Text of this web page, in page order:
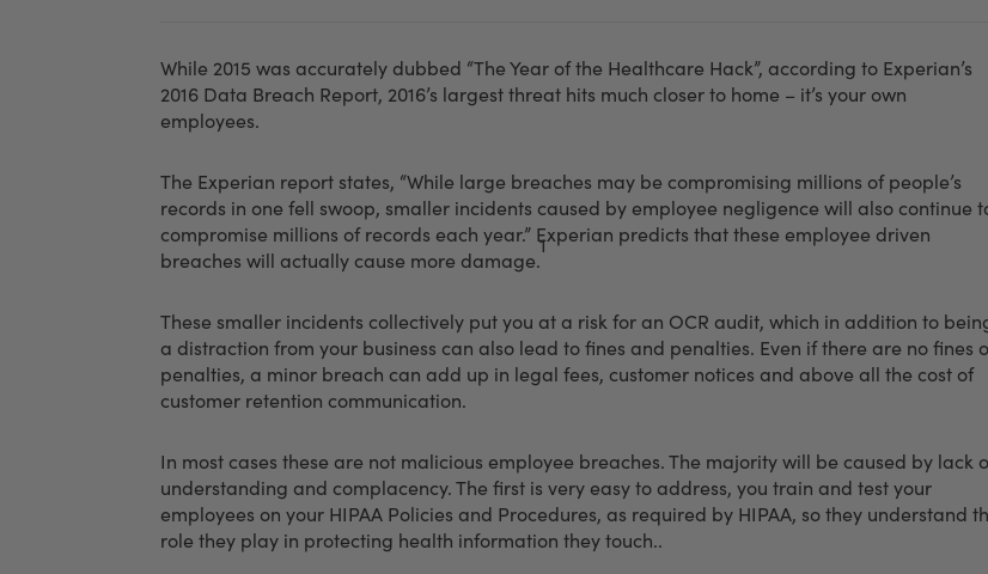
While 2015 was accurately dubbed “The Year of the Healthcare Hack”, according to Experian’s
2016 Data Breach Report, 2016’s largest threat hits much closer to home – it’s your own
employees.
The Experian report states, “While large breaches may be compromising millions of people’s
records in one fell swoop, smaller incidents caused by employee negligence will also continue
compromise millions of records each year.” Experian predicts that these employee driven
breaches will actually cause more damage.
1
These smaller incidents collectively put you at a risk for an OCR audit, which in addition to
a distraction from your business can also lead to fines and penalties. Even if there are no fines
penalties, a minor breach can add up in legal fees, customer notices and above all the cost of
customer retention communication.
In most cases these are not malicious employee breaches. The majority will be caused by lack
understanding and complacency. The first is very easy to address, you train and test your
employees on your HIPAA Policies and Procedures, as required by HIPAA, so they understand
role they play in protecting health information they touch..